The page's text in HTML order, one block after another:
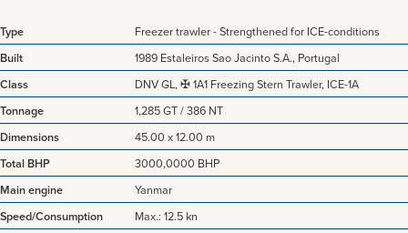
Type
Freezer trawler - Strengthened for ICE-conditions
Built
1989 Estaleiros Sao Jacinto S.A., Portugal
Class
DNV GL, ✠ 1A1 Freezing Stern Trawler, ICE-1A
Tonnage
1,285 GT / 386 NT
Dimensions
45.00 x 12.00 m
Total BHP
3000,0000 BHP
Main engine
Yanmar
Speed/Consumption
Max.: 12.5 kn